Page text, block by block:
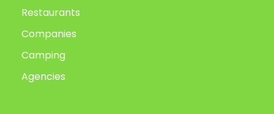
Restaurants
Companies
Camping
Agencies